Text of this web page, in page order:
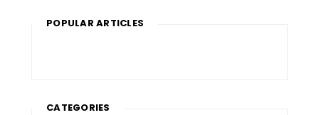
POPULAR ARTICLES
CATEGORIES